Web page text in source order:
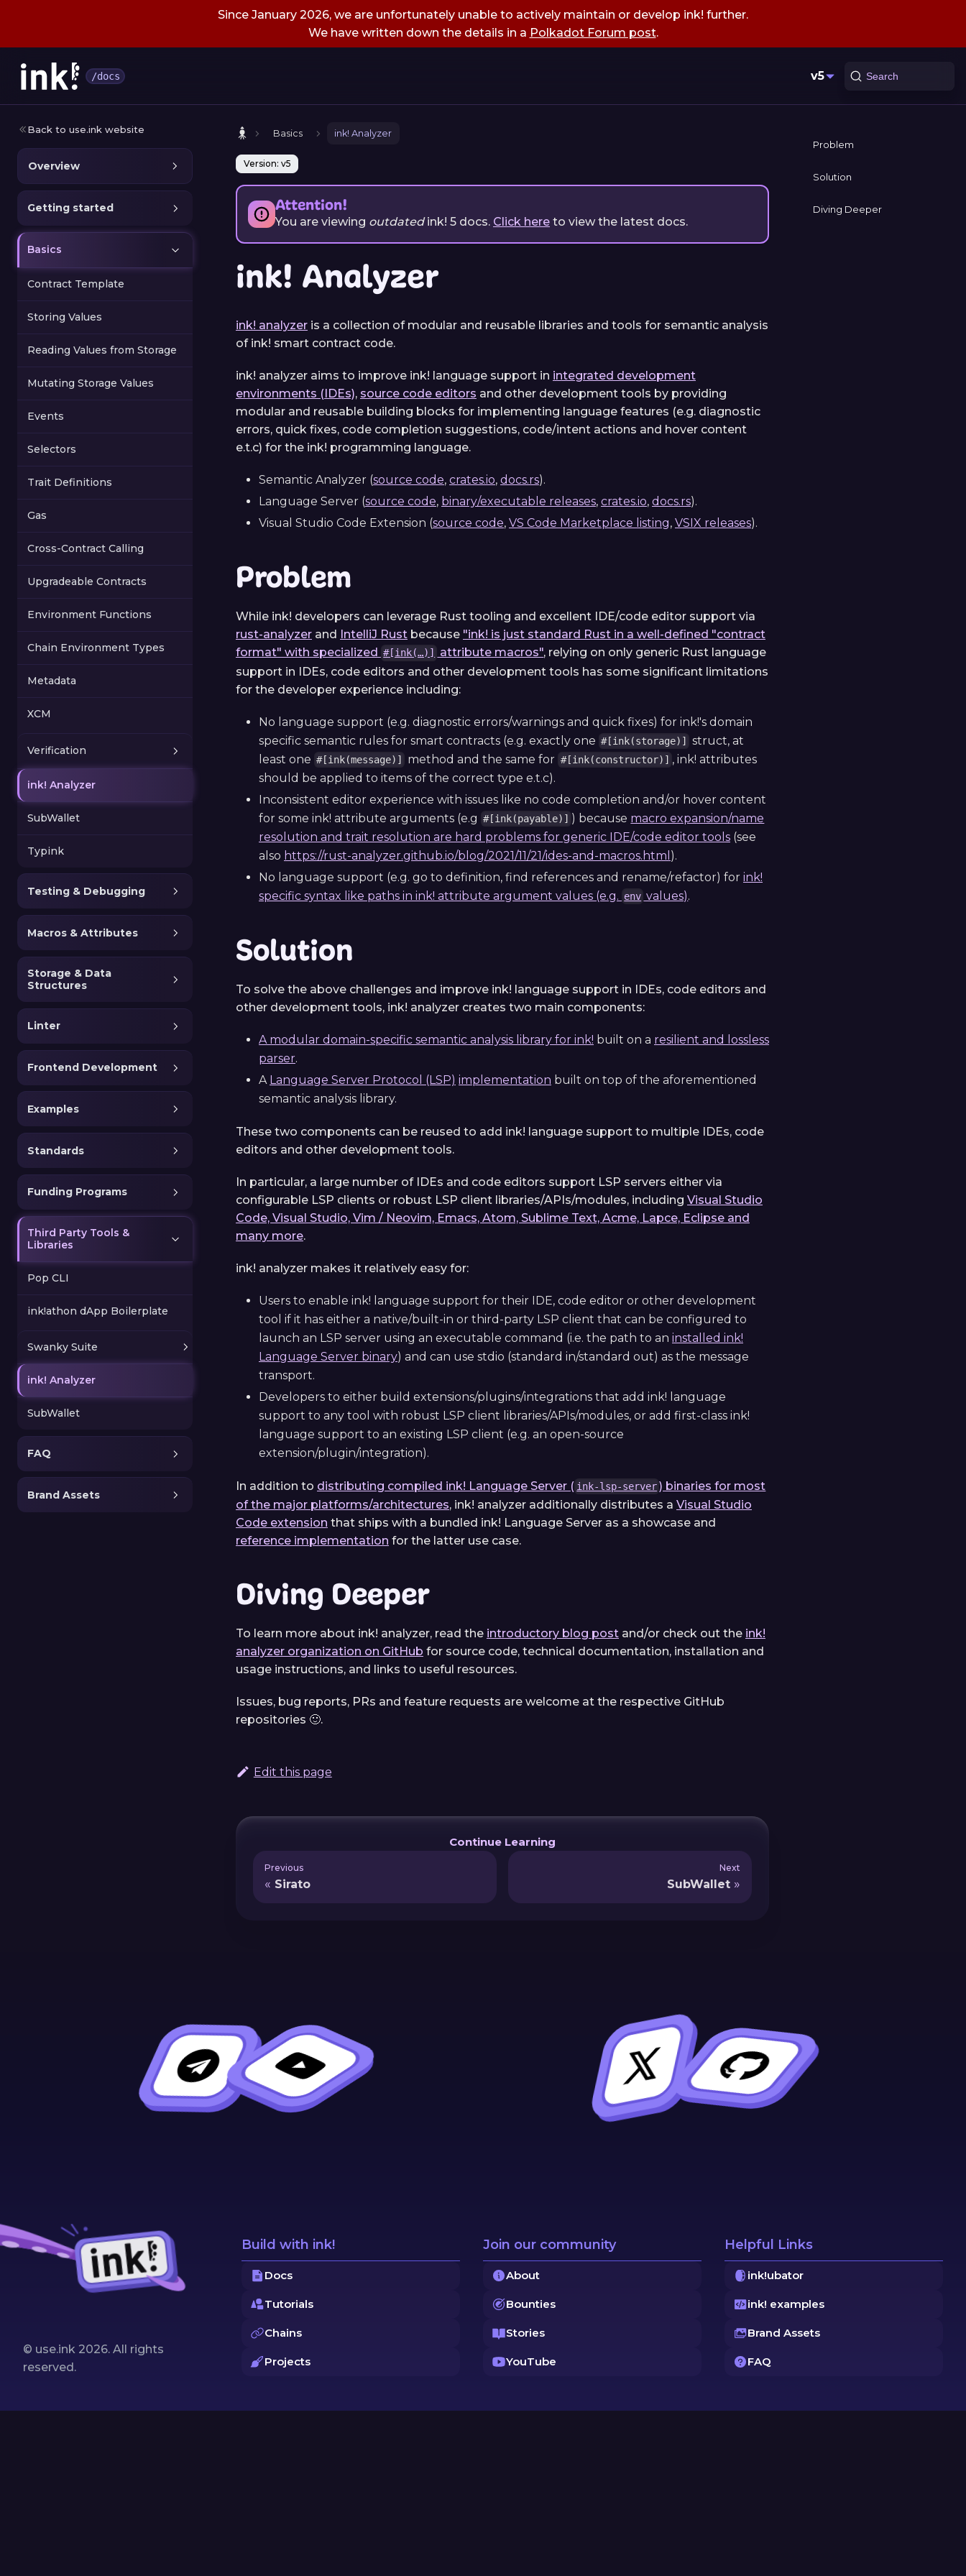
Since January 2026, we are unfortunately unable to actively maintain or develop ink! further.
We have written down the details in a Polkadot Forum post.
/docs v5 Search
Back to use.ink website
Overview
Getting started
Basics
Contract Template
Storing Values
Reading Values from Storage
Mutating Storage Values
Events
Selectors
Trait Definitions
Gas
Cross-Contract Calling
Upgradeable Contracts
Environment Functions
Chain Environment Types
Metadata
XCM
Verification
ink! Analyzer
SubWallet
Typink
Testing & Debugging
Macros & Attributes
Storage & Data
Structures
Linter
Frontend Development
Examples
Standards
Funding Programs
Third Party Tools &
Libraries
Pop CLI
ink!athon dApp Boilerplate
Swanky Suite
ink! Analyzer
SubWallet
FAQ
Brand Assets
Basics ink! Analyzer
Version: v5
Attention!
You are viewing outdatedink! 5 docs. Click here to view the latest docs.
ink! Analyzer
ink! analyzer is a collection of modular and reusable libraries and tools for semantic analysis
of ink! smart contract code.
ink! analyzer aims to improve ink! language support in integrated development
environments (IDEs), source code editors and other development tools by providing
modular and reusable building blocks for implementing language features (e.g. diagnostic
errors, quick fixes, code completion suggestions, code/intent actions and hover content
e.t.c) for the ink! programming language.
Semantic Analyzer (source code, crates.io, docs.rs).
Language Server (source code, binary/executable releases, crates.io, docs.rs).
Visual Studio Code Extension (source code, VS Code Marketplace listing, VSIX releases).
Problem
While ink! developers can leverage Rust tooling and excellent IDE/code editor support via
rust-analyzer and IntelliJ Rust because "ink! is just standard Rust in a well-defined "contract
format" with specialized
#[ink(…)] attribute macros", relying on only generic Rust language
support in IDEs, code editors and other development tools has some significant limitations
for the developer experience including:
No language support (e.g. diagnostic errors/warnings and quick fixes) for ink!'s domain
specific semantic rules for smart contracts (e.g. exactly one #[ink(storage)]
struct, at
least one #[ink(message)] method and the same for #[ink(constructor)] , ink! attributes
should be applied to items of the correct type e.t.c).
Inconsistent editor experience with issues like no code completion and/or hover content
for some ink! attribute arguments (e.g #[ink(payable)] ) because macro expansion/name
resolution and trait resolution are hard problems for generic IDE/code editor tools (see
also https://rust-analyzer.github.io/blog/2021/11/21/ides-and-macros.html ).
No language support (e.g. go to definition, find references and rename/refactor) for ink!
specific syntax like paths in ink! attribute argument values (e.g. env values).
Solution
To solve the above challenges and improve ink! language support in IDEs, code editors and
other development tools, ink! analyzer creates two main components:
A modular domain-specific semantic analysis library for ink! built on a resilient and lossless
parser.
A Language Server Protocol (LSP) implementation built on top of the aforementioned
semantic analysis library.
These two components can be reused to add ink! language support to multiple IDEs, code
editors and other development tools.
In particular, a large number of IDEs and code editors support LSP servers either via
configurable LSP clients or robust LSP client libraries/APIs/modules, including Visual Studio
Code, Visual Studio, Vim / Neovim, Emacs, Atom, Sublime Text, Acme, Lapce, Eclipse and
many more.
ink! analyzer makes it relatively easy for:
Users to enable ink! language support for their IDE, code editor or other development
tool if it has either a native/built-in or third-party LSP client that can be configured to
launch an LSP server using an executable command (i.e. the path to an installed ink!
Language Server binary) and can use stdio (standard in/standard out) as the message
transport.
Developers to either build extensions/plugins/integrations that add ink! language
support to any tool with robust LSP client libraries/APIs/modules, or add first-class ink!
language support to an existing LSP client (e.g. an open-source
extension/plugin/integration).
In addition to distributing compiled ink! Language Server ( ink-lsp-server ) binaries for most
of the major platforms/architectures, ink! analyzer additionally distributes a Visual Studio
Code extension that ships with a bundled ink! Language Server as a showcase and
reference implementation for the latter use case.
Diving Deeper
To learn more about ink! analyzer, read the introductory blog post and/or check out the ink!
analyzer organization on GitHub for source code, technical documentation, installation and
usage instructions, and links to useful resources.
Issues, bug reports, PRs and feature requests are welcome at the respective GitHub
repositories 🙂.
Edit this page
Continue Learning
Previous
Sirato
Next
SubWallet
Problem
Solution
Diving Deeper
© use.ink 2026. All rights
reserved.
Build with ink!
Docs
Tutorials
Chains
Projects
Join our community
About
Bounties
Stories
YouTube
Helpful Links
ink!ubator
ink! examples
Brand Assets
FAQ